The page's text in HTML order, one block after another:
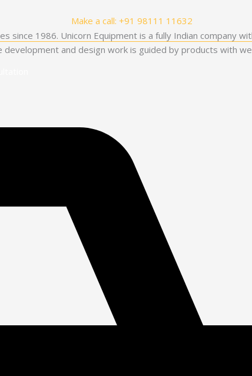
Make a call: +91 98111 11632
since 1986. Unicorn Equipment is a fully Indian company
and design work is guided by products with